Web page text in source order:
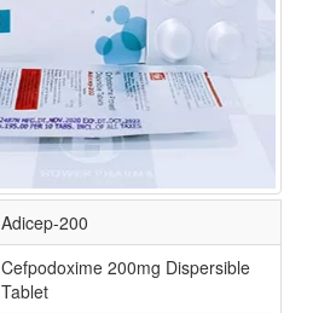
Adicep-200
Cefpodoxime 200mg Dispersible
Tablet